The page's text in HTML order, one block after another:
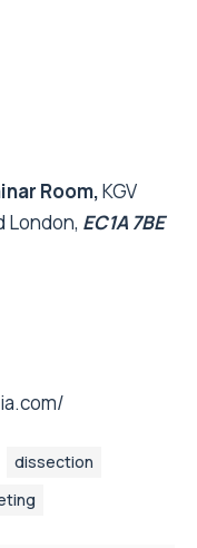
Room,KGV
London, EC1A 7BE
dissection